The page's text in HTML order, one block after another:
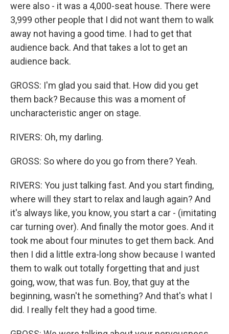
were also - it was a 4,000-seat house. There were
3,999 other people that I did not want them to walk
away not having a good time. I had to get that
audience back. And that takes a lot to get an
audience back.
GROSS: I'm glad you said that. How did you get
them back? Because this was a moment of
uncharacteristic anger on stage.
RIVERS: Oh, my darling.
GROSS: So where do you go from there? Yeah.
RIVERS: You just talking fast. And you start finding,
where will they start to relax and laugh again? And
it's always like, you know, you start a car - (imitating
car turning over). And finally the motor goes. And it
took me about four minutes to get them back. And
then I did a little extra-long show because I wanted
them to walk out totally forgetting that and just
going, wow, that was fun. Boy, that guy at the
beginning, wasn't he something? And that's what I
did. I really felt they had a good time.